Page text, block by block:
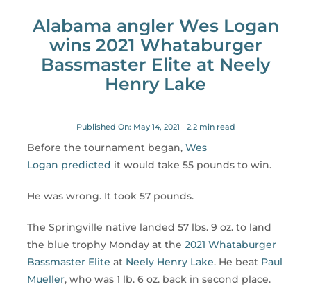
Alabama angler Wes Logan
wins 2021 Whataburger
Bassmaster Elite at Neely
Henry Lake
Published On: May 14, 2021 2.2 min read
Before the tournament began, Wes
Logan predicted it would take 55 pounds to win.
He was wrong. It took 57 pounds.
The Springville native landed 57 lbs. 9 oz. to land
the blue trophy Monday at the 2021 Whataburger
Bassmaster Elite at Neely Henry Lake. He beat Paul
Mueller, who was 1 lb. 6 oz. back in second place.